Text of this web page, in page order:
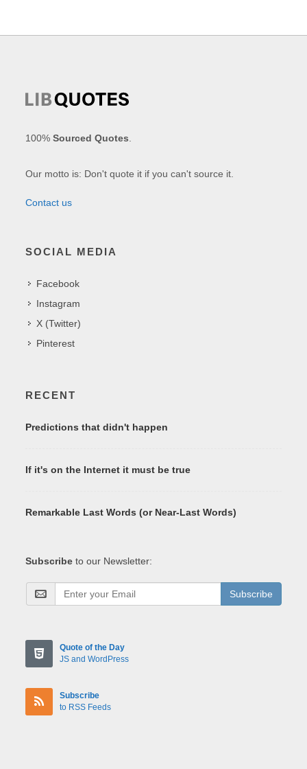
100%Sourced Quotes
Our motto is: Don't quote it if you can't source it.
Contact us
SOCIAL MEDIA
Facebook
Instagram
X (Twitter)
Pinterest
RECENT
Predictions that didn't happen
If it's on the Internet it must be true
Remarkable Last Words (or Near-Last Words)
Subscribe to our Newsletter:
Subscribe
Quote of the Day
JS and WordPress
Subscribe
to RSS Feeds